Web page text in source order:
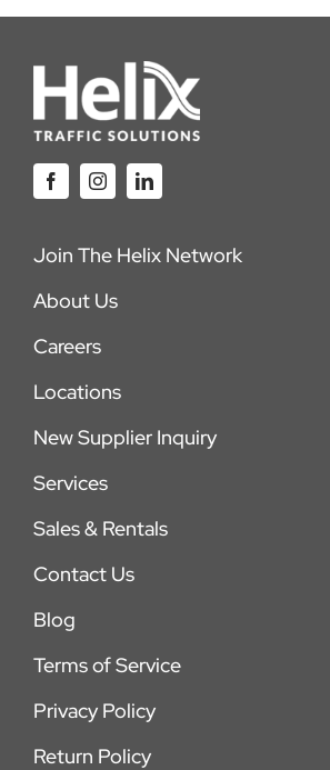
Join The Helix Network
About Us
Careers
Locations
New Supplier Inquiry
Services
Sales & Rentals
Contact Us
Blog
Terms of Service
Privacy Policy
Return Policy